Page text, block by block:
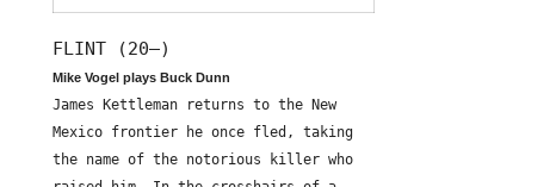
FLINT (20—)
Mike Vogel plays Buck Dunn
James Kettleman returns to the New
Mexico frontier he once fled, taking
the name of the notorious killer who